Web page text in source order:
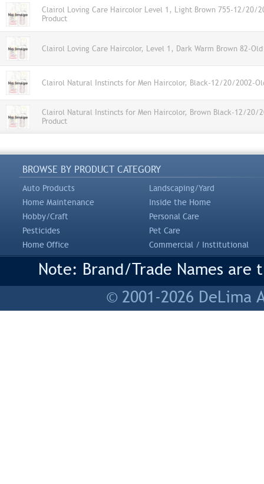
Clairol Loving Care Haircolor Level 1, Light Brown 755-12/20/
Product
Clairol Loving Care Haircolor, Level 1, Dark Warm Brown 82-Old
Clairol Natural Instincts for Men Haircolor, Black-12/20/2002-
Clairol Natural Instincts for Men Haircolor, Brown Black-12/20/
Product
BROWSE BY PRODUCT CATEGORY
Auto Products
Landscaping/Yard
Home Maintenance
Inside the Home
Hobby/Craft
Personal Care
Pesticides
Pet Care
Home Office
Commercial / Institutional
Note: Brand/Trade Names
© 2001-2026 DeLima